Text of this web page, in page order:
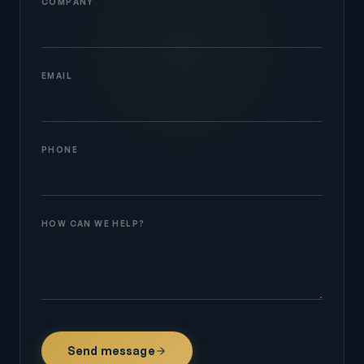
EMAIL
PHONE
HOW CAN WE HELP?
Send message